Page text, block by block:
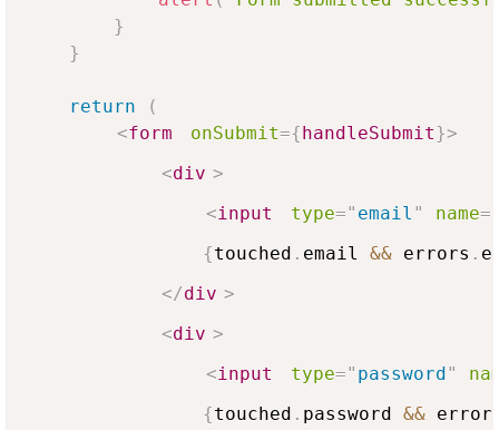
}
}
return
(
<form onSubmit={handleSubmit}>
<div >
<input type=" email " name=
{touched . email && errors .
</div >
<div >
<input type=" password"
{touched . password &&